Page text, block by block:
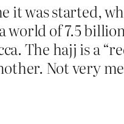
it was started,
world of 7.5
The hajj is a
Not very